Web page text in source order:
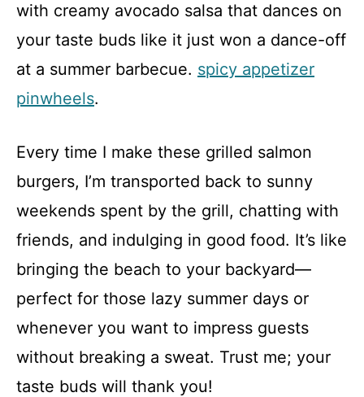
with creamy avocado salsa that dances on
your taste buds like it just won a dance-off
at a summer barbecue. spicy appetizer
pinwheels.
Every time I make these grilled salmon
burgers, I’m transported back to sunny
weekends spent by the grill, chatting with
friends, and indulging in good food. It’s like
bringing the beach to your backyard—
perfect for those lazy summer days or
whenever you want to impress guests
without breaking a sweat. Trust me; your
taste buds will thank you!